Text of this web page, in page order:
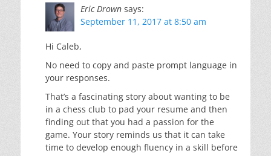
Eric Drown says:
September 11, 2017 at 8:50 am
Hi Caleb,
No need to copy and paste prompt language in
your responses.
That’s a fascinating story about wanting to be
in a chess club to pad your resume and then
finding out that you had a passion for the
game. Your story reminds us that it can take
time to develop enough fluency in a skill before